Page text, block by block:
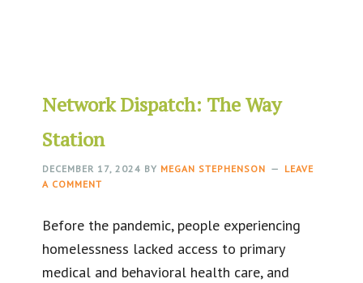
Network Dispatch: The Way
Station
DECEMBER 17, 2024 BY MEGAN STEPHENSON
LEAVE
A COMMENT
Before the pandemic, people experiencing
homelessness lacked access to primary
medical and behavioral health care, and